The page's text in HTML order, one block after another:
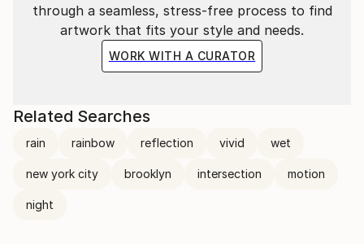
through a seamless, stress-free process to find
artwork that fits your style and needs.
WORK WITH A CURATOR
Related Searches
rain rainbow reflection vivid wet
new york city brooklyn intersection motion
night